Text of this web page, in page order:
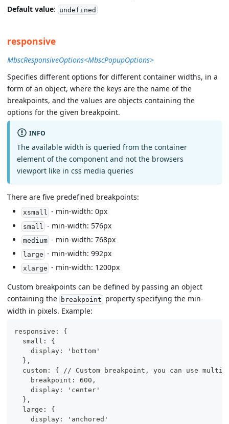
Default value: undefined
responsive
MbscResponsiveOptions<MbscPopupOptions>
Specifies different options for different container widths, in a
form of an object, where the keys are the name of the
breakpoints, and the values are objects containing the
options for the given breakpoint.
INFO
The available width is queried from the container
element of the component and not the browsers
viewport like in css media queries
There are five predefined breakpoints:
xsmall - min-width: 0px
small - min-width: 576px
medium- min-width: 768px
large - min-width: 992px
xlarge - min-width: 1200px
Custom breakpoints can be defined by passing an object
containing the breakpoint property specifying the min-
width in pixels. Example:
responsive: {
  small: {
    display: 'bottom'
  },
custom: { // Custom breakpoint, you can use
    breakpoint: 600,
    display: 'center'
  },
  large: {
    display: 'anchored'